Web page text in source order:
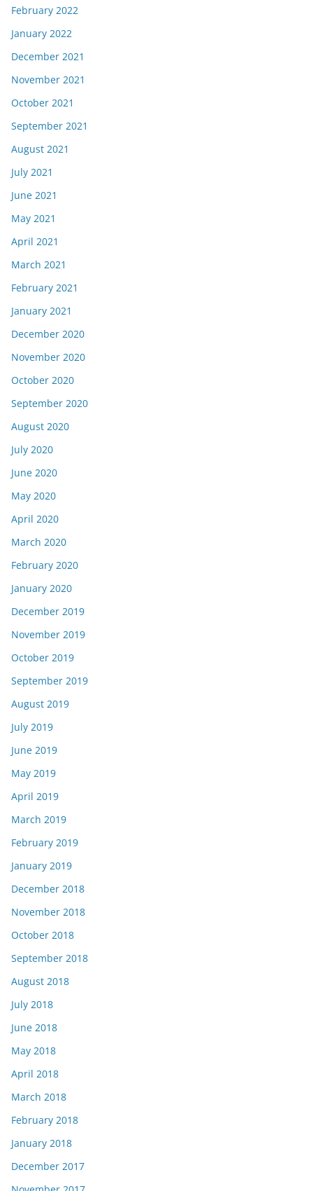
February 2022
January 2022
December 2021
November 2021
October 2021
September 2021
August 2021
July 2021
June 2021
May 2021
April 2021
March 2021
February 2021
January 2021
December 2020
November 2020
October 2020
September 2020
August 2020
July 2020
June 2020
May 2020
April 2020
March 2020
February 2020
January 2020
December 2019
November 2019
October 2019
September 2019
August 2019
July 2019
June 2019
May 2019
April 2019
March 2019
February 2019
January 2019
December 2018
November 2018
October 2018
September 2018
August 2018
July 2018
June 2018
May 2018
April 2018
March 2018
February 2018
January 2018
December 2017